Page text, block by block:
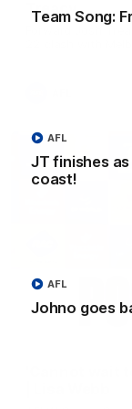
Team Song:
JT finishes
coast!
AFL
Johno goes
AFL
Treacy
Forward Josh
22 clash with
'Cannot wait